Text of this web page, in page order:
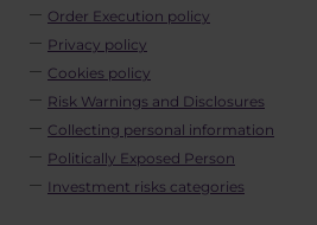
Order Execution policy
Privacy policy
Cookies policy
Risk Warnings and Disclosures
Collecting personal information
Politically Exposed Person
Investment risks categories